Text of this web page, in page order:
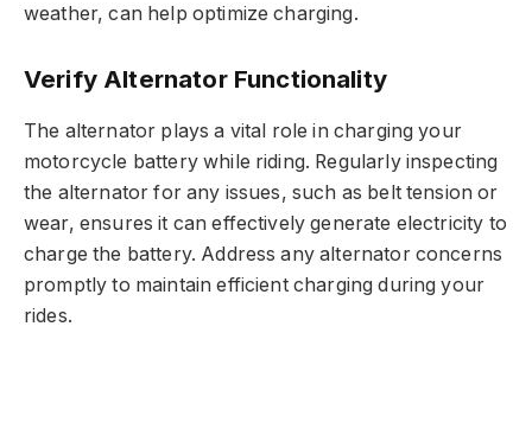
weather, can help optimize charging.
Verify Alternator Functionality
The alternator plays a vital role in charging your
motorcycle battery while riding. Regularly inspecting
the alternator for any issues, such as belt tension or
wear, ensures it can effectively generate electricity to
charge the battery. Address any alternator concerns
promptly to maintain efficient charging during your
rides.